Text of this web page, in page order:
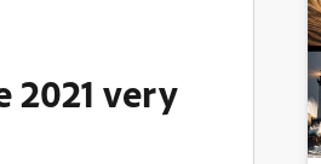
2021 very